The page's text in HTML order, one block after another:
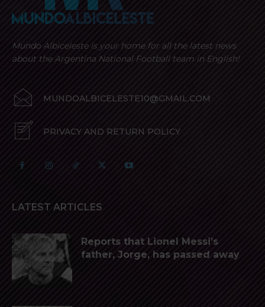
Mundo Albiceleste is your home for all the latest news
about the Argentina National Football team in English!
MUNDOALBICELESTE10@GMAIL.COM
PRIVACY AND RETURN POLICY
LATEST ARTICLES
Reports that Lionel Messi’s
father, Jorge, has passed away